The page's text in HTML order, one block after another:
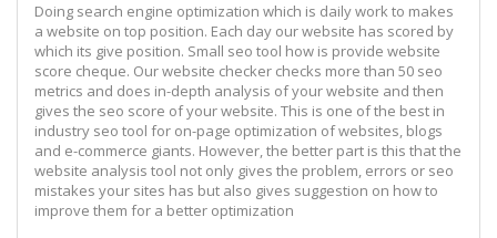
Doing search engine optimization which is daily work to makes
a website on top position. Each day our website has scored by
which its give position. Small seo tool how is provide website
score cheque. Our website checker checks more than 50 seo
metrics and does in-depth analysis of your website and then
gives the seo score of your website. This is one of the best in
industry seo tool for on-page optimization of websites, blogs
and e-commerce giants. However, the better part is this that the
website analysis tool not only gives the problem, errors or seo
mistakes your sites has but also gives suggestion on how to
improve them for a better optimization